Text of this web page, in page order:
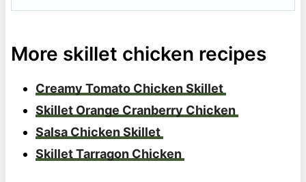
More skillet chicken recipes
Creamy Tomato Chicken Skillet
Skillet Orange Cranberry Chicken
Salsa Chicken Skillet
Skillet Tarragon Chicken